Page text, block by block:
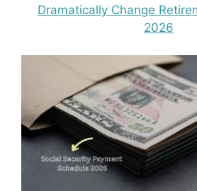
Dramatically Change
2026